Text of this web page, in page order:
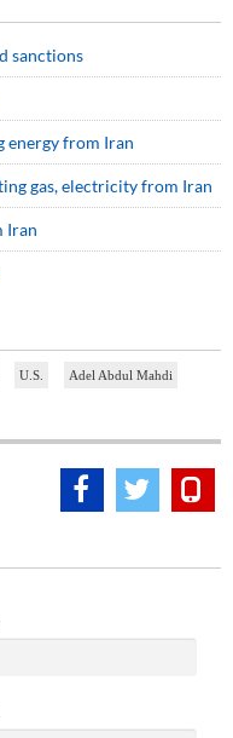
sanctions
energy from Iran
gas, electricity from Iran
Iran
U.S.
Adel Abdul Mahdi